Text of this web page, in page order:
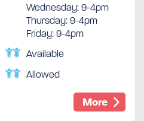
Wednesday: 9-4pm
Thursday: 9-4pm
Friday: 9-4pm
Available
Allowed
More